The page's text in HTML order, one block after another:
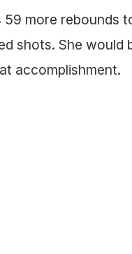
59 more rebounds
shots. She
accomplishment.